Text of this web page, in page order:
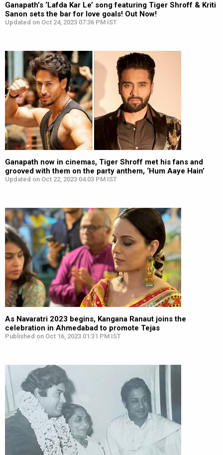
Ganapath’s ‘Lafda Kar Le’ song featuring Tiger Shroff & Kriti
Sanon sets the bar for love goals! Out Now!
Updated on Oct 24, 2023 07:36 PM IST
Ganapath now in cinemas, Tiger Shroff met his fans and
grooved with them on the party anthem, ‘Hum Aaye Hain’
Updated on Oct 22, 2023 04:03 PM IST
As Navaratri 2023 begins, Kangana Ranaut joins the
celebration in Ahmedabad to promote Tejas
Published on Oct 16, 2023 01:31 PM IST